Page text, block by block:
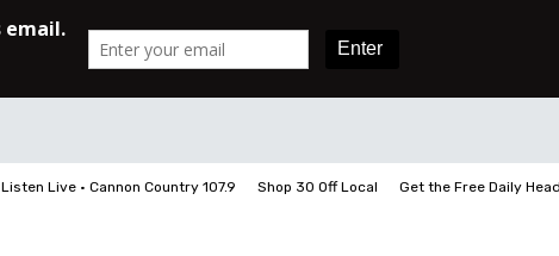
Listen Live • Cannon Country 107.9 Shop 30 Off Local Get the Free Daily